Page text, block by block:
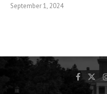
September 1, 2024